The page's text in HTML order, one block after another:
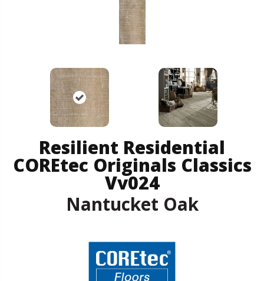
Resilient Residential
COREtec Originals Classics
Vv024
Nantucket Oak